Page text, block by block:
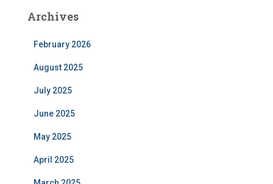
Archives
February 2026
August 2025
July 2025
June 2025
May 2025
April 2025